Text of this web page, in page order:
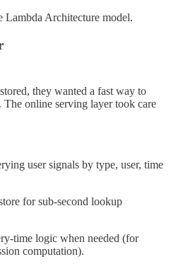
Lambda Architecture model.
they wanted a fast way to
The online serving layer took care
user signals by type, user, time
for sub-second lookup
time logic when needed (for
computation).